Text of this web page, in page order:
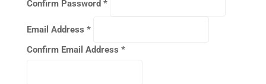
Confirm Password *
Email Address *
Confirm Email Address *